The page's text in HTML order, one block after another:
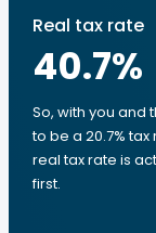
Real tax rate
40.7%
So, with you and
to be a 20.7%
real tax rate is
first.